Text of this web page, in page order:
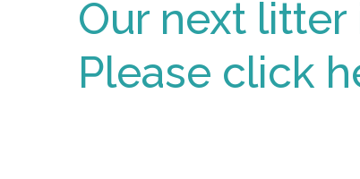
Our next litter
Please click